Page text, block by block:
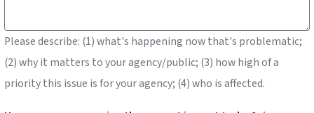
Please describe: (1) what's happening now that's problematic;
(2) why it matters to your agency/public; (3) how high of a
priority this issue is for your agency; (4) who is affected.